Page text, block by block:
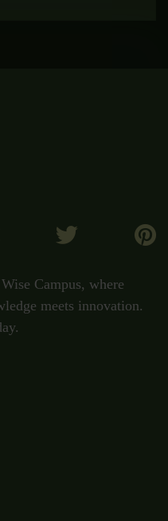
Campus, where
meets innovation.